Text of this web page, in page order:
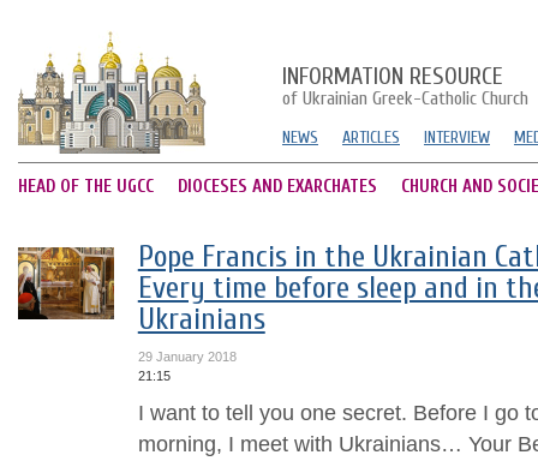
INFORMATION RESOURCE
of Ukrainian Greek-Catholic Church
NEWS ARTICLES INTERVIEW
HEAD OF THE UGCC DIOCESES AND EXARCHATES CHURCH AND
Pope Francis in the Ukrainian
Every time before sleep and in
Ukrainians
29 January 2018
21:15
I want to tell you one secret. Before I go
morning, I meet with Ukrainians… Your